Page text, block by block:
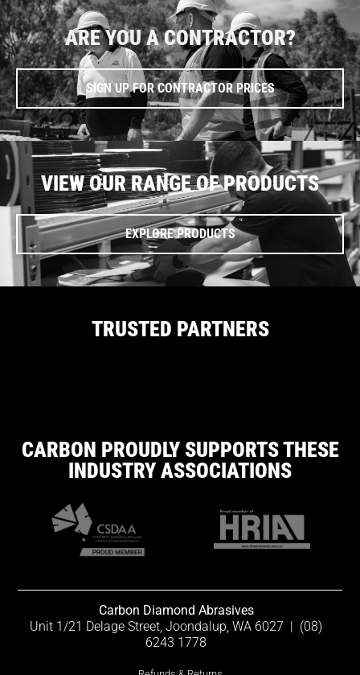
ARE YOU A CONTRACTOR?
SIGN UP FOR CONTRACTOR PRICES
VIEW OUR RANGE OF PRODUCTS
EXPLORE PRODUCTS
TRUSTED PARTNERS
CARBON PROUDLY SUPPORTS THESE
INDUSTRY ASSOCIATIONS
Carbon Diamond Abrasives
Unit 1/21 Delage Street, Joondalup, WA 6027 | (08)
6243 1778